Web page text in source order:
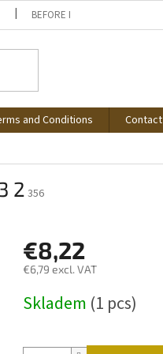
BEFORE I START SHOPPING
and Conditions Contact
2 356
€8,22
€6,79 excl. VAT
price:
Skladem (1 pcs)